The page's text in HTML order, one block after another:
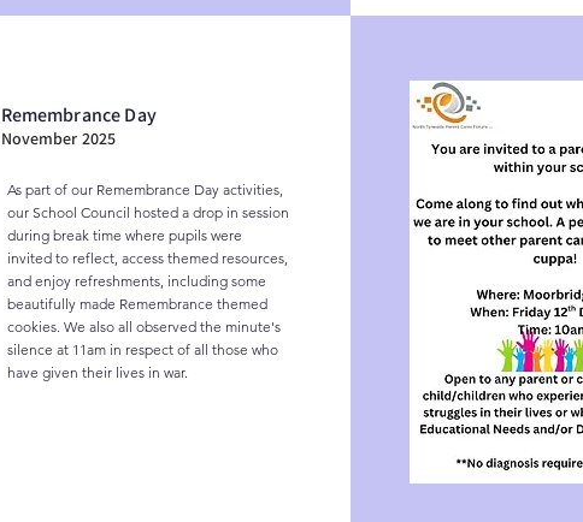
Remembrance Day
November 2025
As part of our Remembrance Day activities,
our School Council hosted a drop in session
during break time where pupils were
invited to reflect, access themed resources,
and enjoy refreshments, including some
beautifully made Remembrance themed
cookies. We also all observed the minute's
silence at 11am in respect of all those who
have given their lives in war.